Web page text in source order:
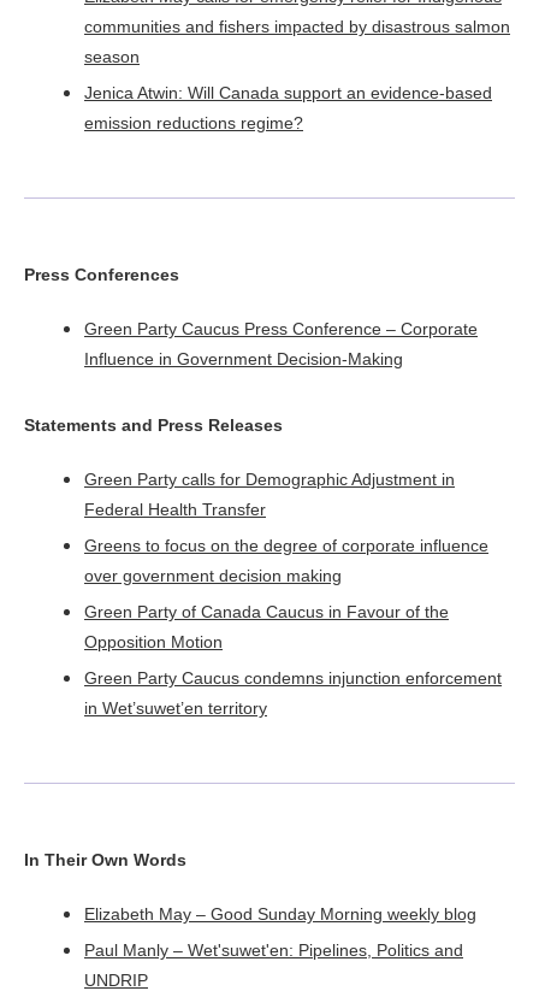
communities and fishers impacted by disastrous salmon
season
Jenica Atwin: Will Canada support an evidence-based
emission reductions regime?​
Press Conferences
Green Party Caucus Press Conference – Corporate
Influence in Government Decision-Making
Statements and Press Releases
Green Party calls for Demographic Adjustment in
Federal Health Transfer
Greens to focus on the degree of corporate influence
over government decision making
Green Party of Canada Caucus in Favour of the
Opposition Motion
Green Party Caucus condemns injunction enforcement
in Wet’suwet’en territory
In Their Own Words
Elizabeth May – Good Sunday Morning weekly blog
Paul Manly – Wet'suwet'en: Pipelines, Politics and
UNDRIP